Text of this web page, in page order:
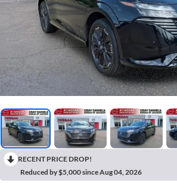
RECENT PRICE DROP!
Reduced by $5,000 since Aug 04, 2026